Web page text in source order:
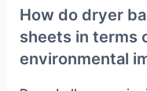
How do dryer
sheets in terms
environmental